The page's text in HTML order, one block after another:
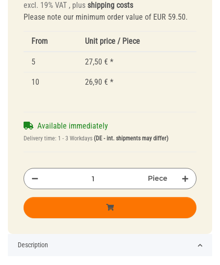
excl. 19% VAT , plus shipping costs
Please note our minimum order value of EUR 59.50.
From Unit price / Piece
5 27,50 € *
10 26,90 € *
Available immediately
Delivery time: 1 - 3 Workdays (DE - int. shipments may differ)
Piece
Description